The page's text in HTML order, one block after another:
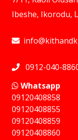
Ibeshe, Ikorodu,
0912-040-
Whatsapp
09120408858
⁠09120408855
09120408859
⁠09120408860